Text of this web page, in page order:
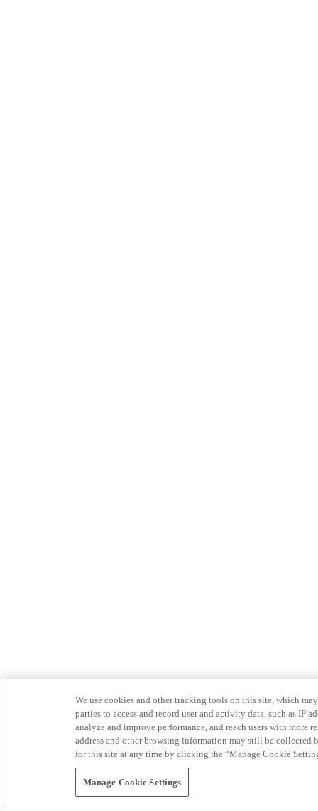
We use cookies and other tracking tools on this site, which
parties to access and record user and activity data, such as IP
analyze and improve performance, and reach users with
address and other browsing information may still be collected
for this site at any time by clicking the “Manage Cookie
Manage Cookie Settings